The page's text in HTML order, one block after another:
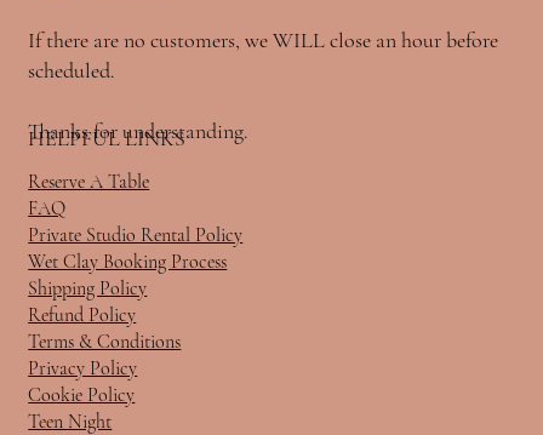
HELPFUL LINKS
Reserve A Table
FAQ
Private Studio Rental Policy
Wet Clay Booking Process
Shipping Policy
Refund Policy
Terms & Conditions
Privacy Policy
Cookie Policy
Teen Night
If there are no customers, we WILL close an hour before
scheduled.
Thanks for understanding.